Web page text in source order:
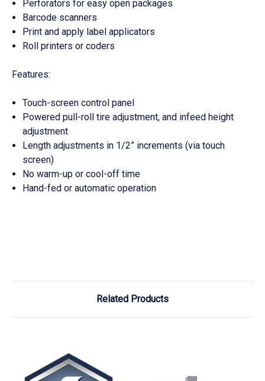
Perforators for easy open packages
Barcode scanners
Print and apply label applicators
Roll printers or coders
Features:
Touch-screen control panel
Powered pull-roll tire adjustment, and infeed height
adjustment
Length adjustments in 1/2” increments (via touch
screen)
No warm-up or cool-off time
Hand-fed or automatic operation
Related Products